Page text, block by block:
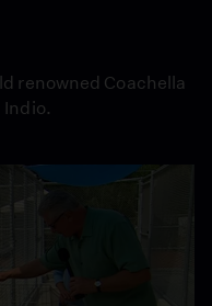
renowned Coachella
Indio.